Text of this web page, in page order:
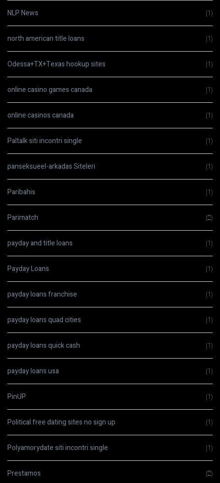
NLP News (1)
north american title loans (1)
Odessa+TX+Texas hookup sites (1)
online casino games canada (1)
online casinos canada (1)
Paltalk siti incontri single (1)
panseksueel-arkadas Siteleri (1)
Paribahis (1)
Parimatch (2)
payday and title loans (1)
Payday Loans (1)
payday loans franchise (1)
payday loans quad cities (1)
payday loans quick cash (1)
payday loans usa (1)
PinUP (1)
Political free dating sites no sign up (1)
Polyamorydate siti incontri single (1)
Prestamos (2)